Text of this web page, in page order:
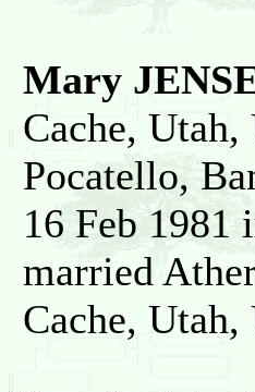
Mary
Cache,
Pocatello,
16 Feb 1981
married
Cache, Utah,